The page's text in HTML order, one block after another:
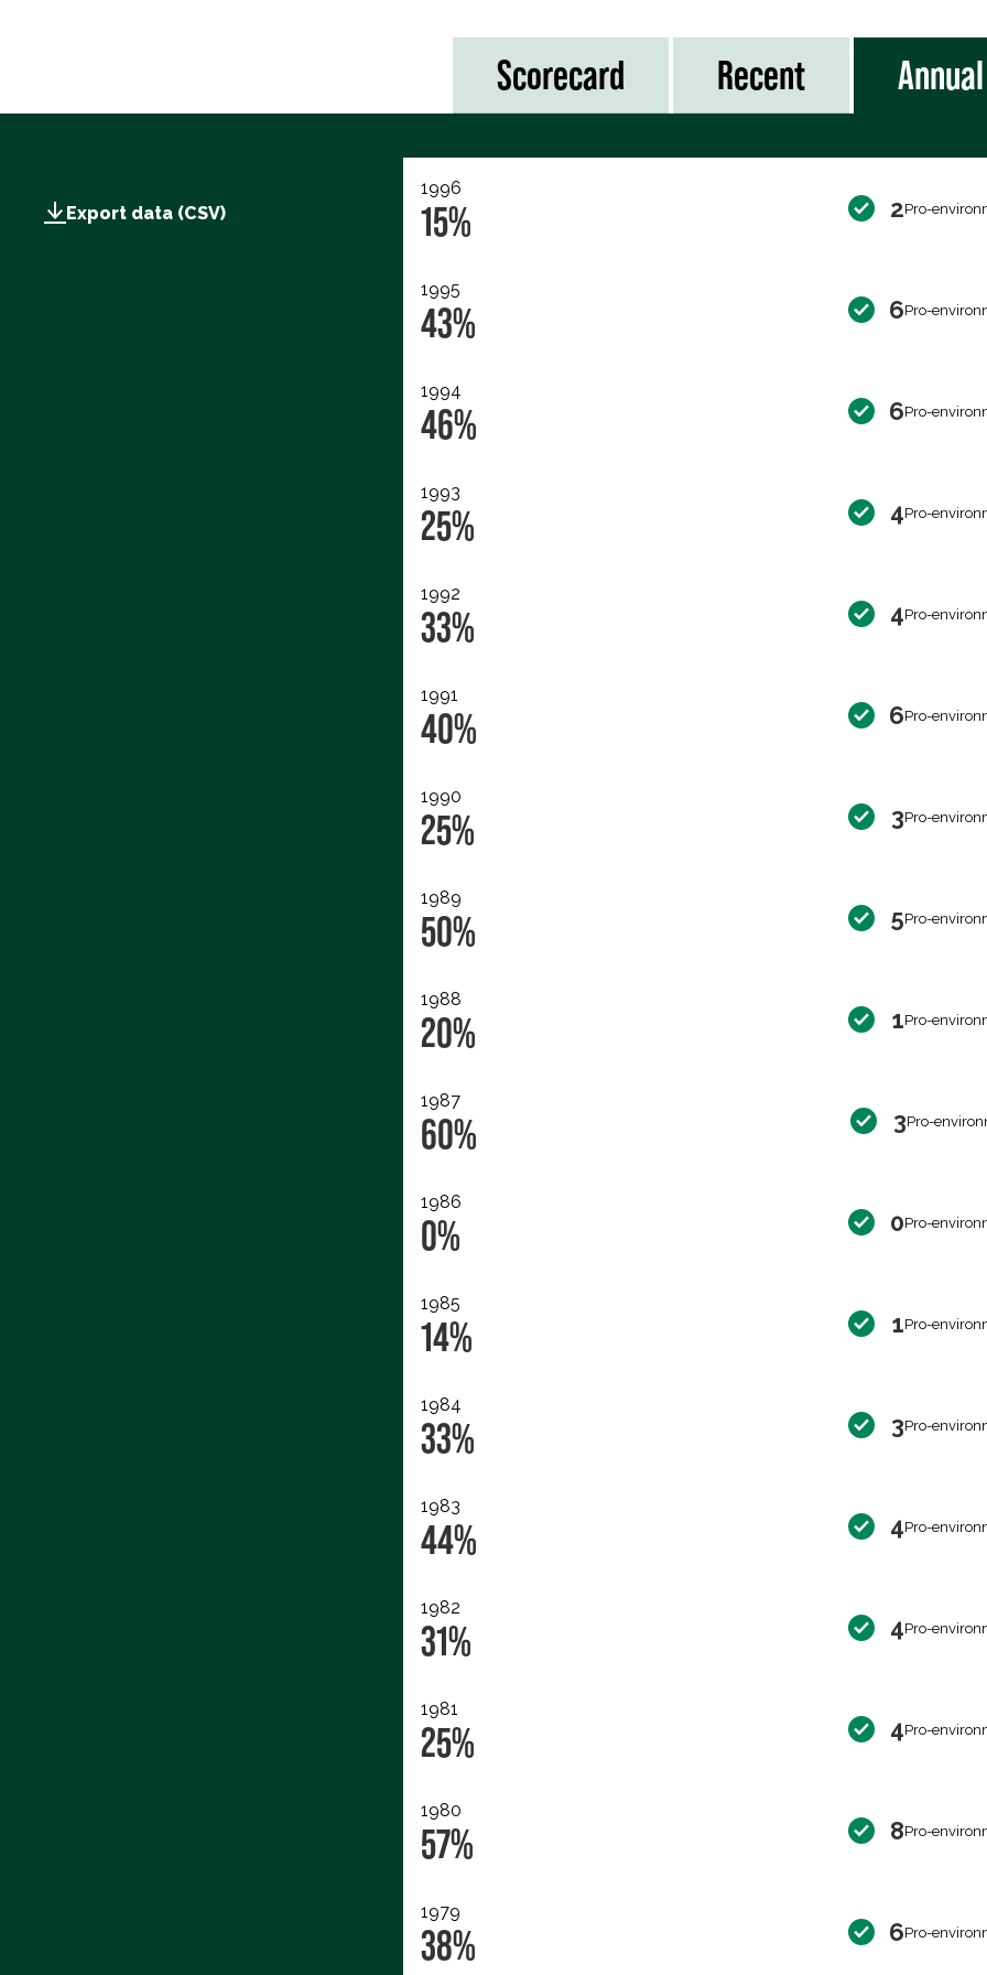
Scorecard Recent Annual
Export data (CSV)
1996
15% 2Pro-
1995
43% 6Pro-
1994
46% 6Pro-
1993
25% 4Pro-
1992
33% 4Pro-
1991
40% 6Pro-
1990
25% 3Pro-
1989
50% 5Pro-
1988
20% 1Pro-
1987
60% 3Pro-
1986
0% 0Pro-
1985
14% 1Pro-
1984
33% 3Pro-
1983
44% 4Pro-
1982
31% 4Pro-
1981
25% 4Pro-
1980
57% 8Pro-
1979
38% 6Pro-